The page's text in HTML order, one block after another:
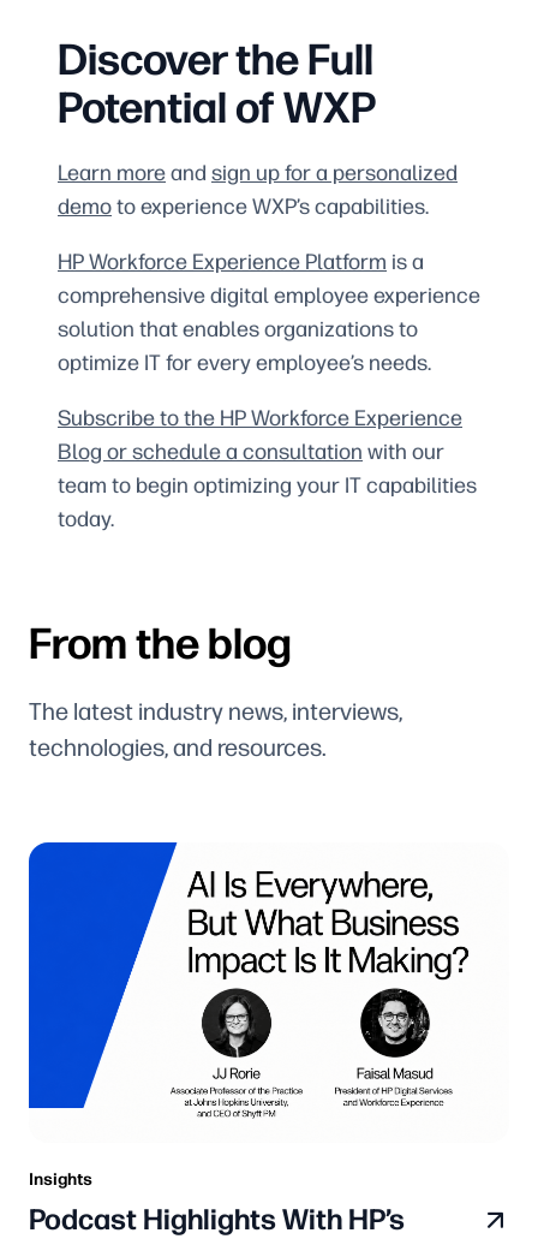
Discover the Full
Potential of WXP
Learn moreand sign up for a personalized
demoto experience WXP’s capabilities.
HP Workforce Experience Platform is a
comprehensive digital employee experience
solution that enables organizations to
optimize IT for every employee’s needs.
Subscribe to the HP Workforce Experience
Blog or schedule a consultation with our
team to begin optimizing your IT capabilities
today.
From the blog
The latest industry news, interviews,
technologies, and resources.
Insights
Podcast Highlights With HP’s